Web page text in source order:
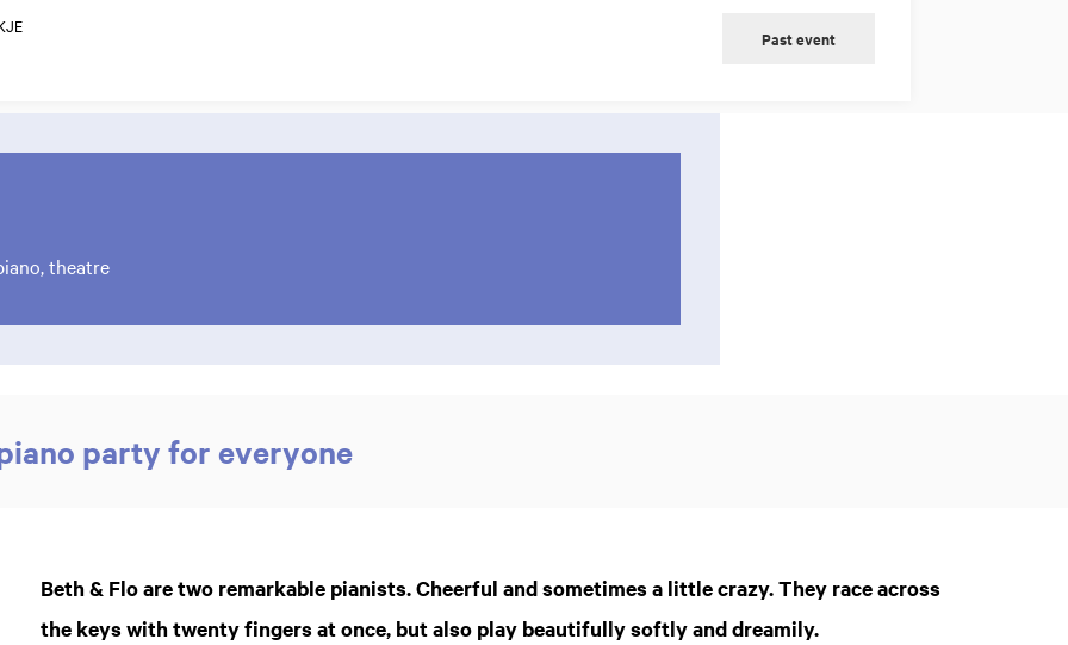
Past event
theatre
party for everyone
Beth & Flo are two remarkable pianists. Cheerful and sometimes a little crazy. They race across
the keys with twenty fingers at once, but also play beautifully softly and dreamily.